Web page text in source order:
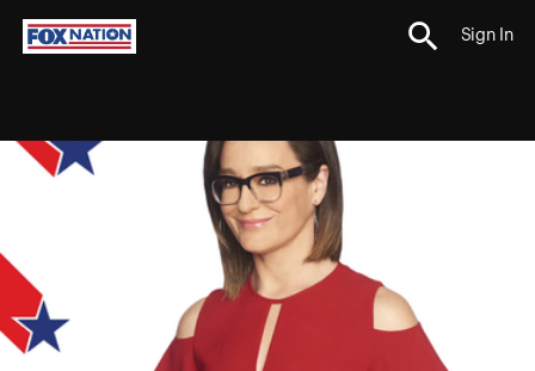
Sign In